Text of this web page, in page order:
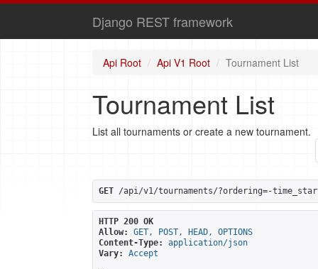
Django REST framework
Api Root Api V1 Root Tournament List
Tournament List
List all tournaments or create a new tournament.
GET /api/v1/tournaments/?ordering=-
HTTP 200 OK
Allow:
GET, POST, HEAD, OPTIONS
Content-Type:
application/json
Vary:
Accept